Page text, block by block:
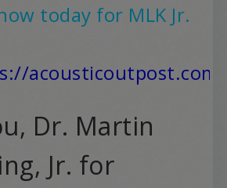
today for MLK Jr.
acousticoutpost.com/
Dr. Martin
Jr. for